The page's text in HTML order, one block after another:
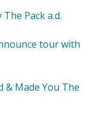
Pack a.d.
tour with
& Made You The